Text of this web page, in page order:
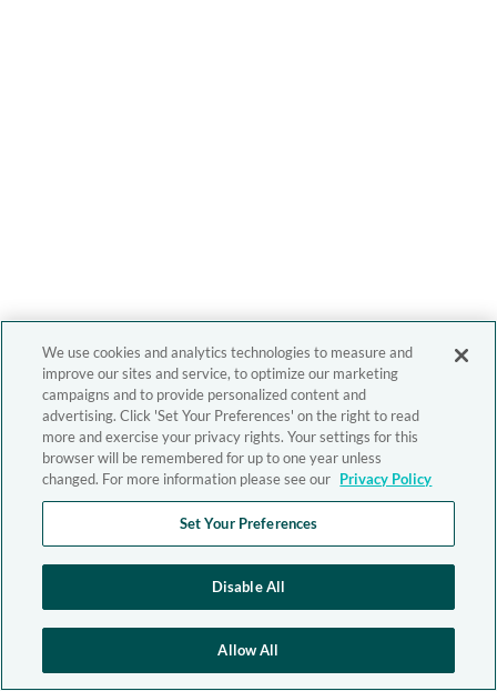
We use cookies and analytics technologies to measure and
improve our sites and service, to optimize our marketing
campaigns and to provide personalized content and
advertising. Click 'Set Your Preferences' on the right to read
more and exercise your privacy rights. Your settings for this
browser will be remembered for up to one year unless
changed. For more information please see our Privacy Policy
Set Your Preferences
Disable All
Allow All